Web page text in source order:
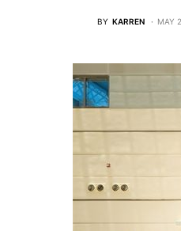
BY KARREN MAY